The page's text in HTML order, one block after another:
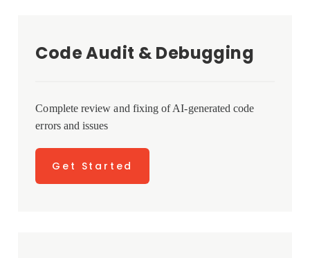
Code Audit & Debugging
Complete review and fixing of AI-generated code
errors and issues
Get Started